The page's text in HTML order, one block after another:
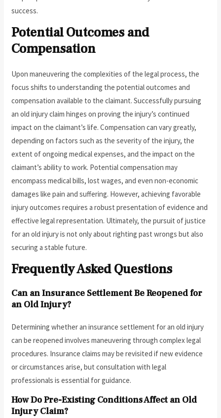
success.
Potential Outcomes and
Compensation
Upon maneuvering the complexities of the legal process, the
focus shifts to understanding the potential outcomes and
compensation available to the claimant. Successfully pursuing
an old injury claim hinges on proving the injury’s continued
impact on the claimant’s life. Compensation can vary greatly,
depending on factors such as the severity of the injury, the
extent of ongoing medical expenses, and the impact on the
claimant’s ability to work. Potential compensation may
encompass medical bills, lost wages, and even non-economic
damages like pain and suffering. However, achieving favorable
injury outcomes requires a robust presentation of evidence and
effective legal representation. Ultimately, the pursuit of justice
for an old injury is not only about righting past wrongs but also
securing a stable future.
Frequently Asked Questions
Can an Insurance Settlement Be Reopened for
an Old Injury?
Determining whether an insurance settlement for an old injury
can be reopened involves maneuvering through complex legal
procedures. Insurance claims may be revisited if new evidence
or circumstances arise, but consultation with legal
professionals is essential for guidance.
How Do Pre-Existing Conditions Affect an Old
Injury Claim?